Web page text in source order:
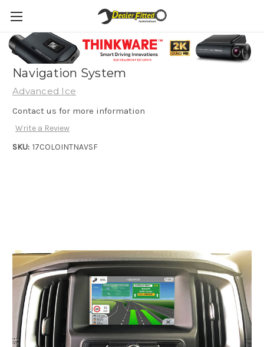
2017+ Holden Colorado Integrated
Navigation System
Advanced Ice
Contact us for more information
Write a Review
SKU: 17COLOINTNAVSF